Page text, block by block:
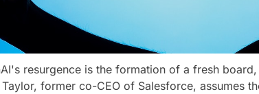
resurgence is the formation of a fresh
former co-CEO of Salesforce, assumes